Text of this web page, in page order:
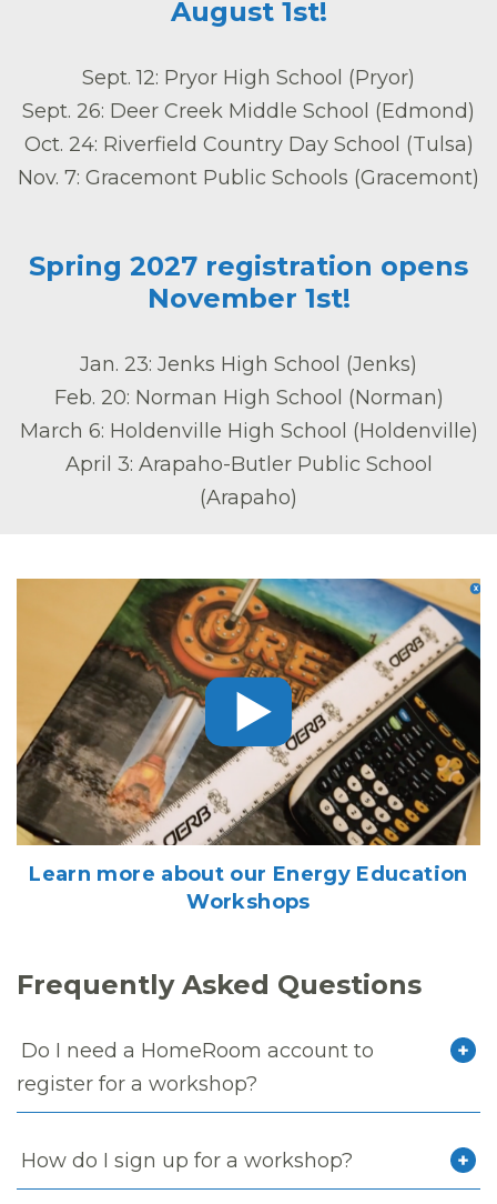
August 1st!
Sept. 12: Pryor High School (Pryor)
Sept. 26: Deer Creek Middle School (Edmond)
Oct. 24: Riverfield Country Day School (Tulsa)
Nov. 7: Gracemont Public Schools (Gracemont)
Spring 2027 registration opens
November 1st!
Jan. 23: Jenks High School (Jenks)
Feb. 20: Norman High School (Norman)
March 6: Holdenville High School (Holdenville)
April 3: Arapaho-Butler Public School
(Arapaho)
Learn more about our Energy Education
Workshops
Frequently Asked Questions
Do I need a HomeRoom account to
register for a workshop?
How do I sign up for a workshop?